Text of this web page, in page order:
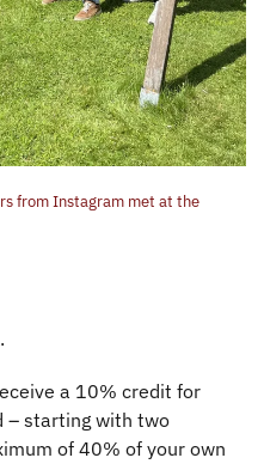
from Instagram met at the
a 10% credit for
– starting with two
of 40% of your own